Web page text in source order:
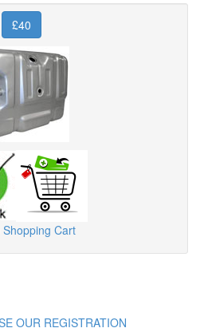
£40
Cart
OUR REGISTRATION